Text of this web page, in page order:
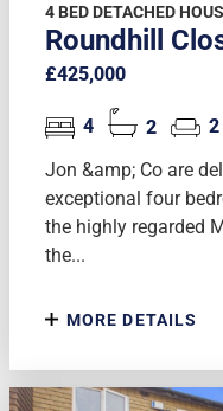
4 BED DETACHED
Roundhill
£425,000
4 2
2
Jon &amp; Co are
exceptional four
the highly regarded
the...
MORE DETAILS